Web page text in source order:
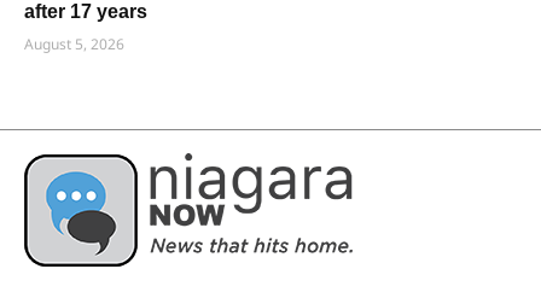
after 17 years
August 5, 2026